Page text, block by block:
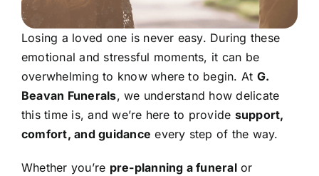
Losing a loved one is never easy. During these
emotional and stressful moments, it can be
overwhelming to know where to begin. At G.
Beavan Funerals, we understand how delicate
this time is, and we’re here to provide support,
comfort, and guidance every step of the way.
Whether you’re pre-planning a funeralor